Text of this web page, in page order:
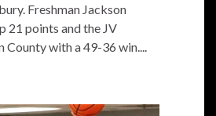
Freshman Jackson
21 points and the JV
with a 49-36 win....